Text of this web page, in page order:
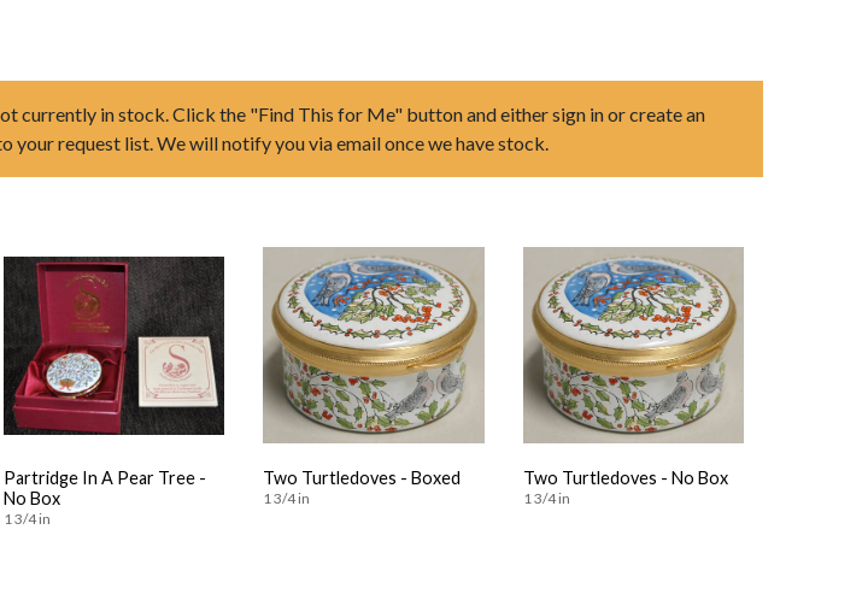
currently in stock. Click the "Find This for Me" button and either sign in or create an
your request list. We will notify you via email once we have stock.
Partridge In A Pear Tree -
No Box
1 3/4 in
Two Turtledoves - Boxed
1 3/4 in
Two Turtledoves - No Box
1 3/4 in